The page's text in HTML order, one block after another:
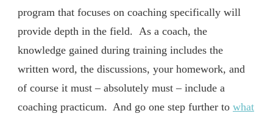
program that focuses on coaching specifically will
provide depth in the field. As a coach, the
knowledge gained during training includes the
written word, the discussions, your homework, and
of course it must – absolutely must – include a
coaching practicum. And go one step further to what